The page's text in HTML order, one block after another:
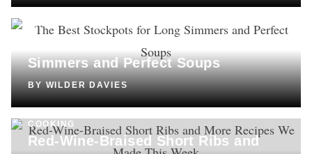
SHOPPING
The Best Stockpots for Long
Simmers and Perfect Soups
BYWILDER DAVIES
COOKING
Red-Wine-Braised Short Ribs and